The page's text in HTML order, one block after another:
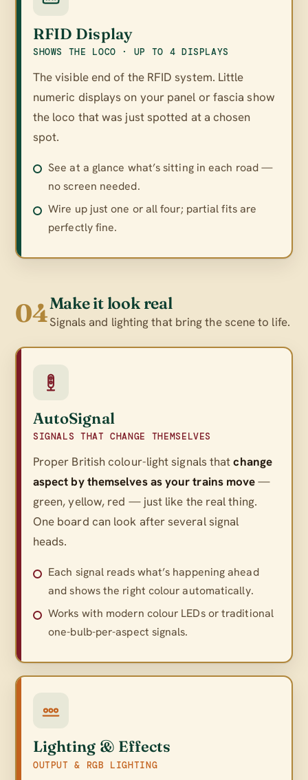
RFID Display
SHOWS THE LOCO · UP TO 4 DISPLAYS
The visible end of the RFID system. Little
numeric displays on your panel or fascia show
the loco that was just spotted at a chosen
spot.
See at a glance what’s sitting in each road —
no screen needed.
Wire up just one or all four; partial fits are
perfectly fine.
04Make it look real
Signals and lighting that bring the scene to life.
AutoSignal
SIGNALS THAT CHANGE THEMSELVES
Proper British colour-light signals thatchange
aspect by themselves as your trains move—
green, yellow, red — just like the real thing.
One board can look after several signal
heads.
Each signal reads what’s happening ahead
and shows the right colour automatically.
Works with modern colour LEDs or traditional
one-bulb-per-aspect signals.
Lighting & Effects
OUTPUT & RGB LIGHTING